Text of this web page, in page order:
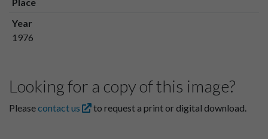
Year
1976
Looking for a copy of this image?
Pleasecontact us to request a print or digital download.